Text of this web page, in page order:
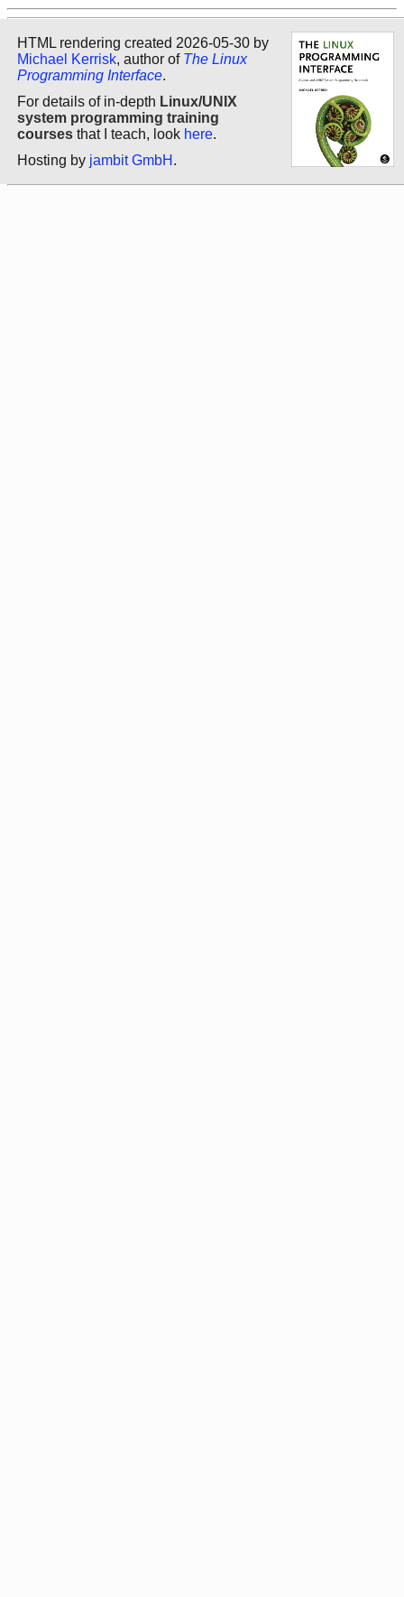
HTML rendering created 2026-05-30 by
Michael Kerrisk, author of The Linux
Programming Interface.
For details of in-depth Linux/UNIX
system programming training
courses that I teach, look here.
Hosting by jambit GmbH .